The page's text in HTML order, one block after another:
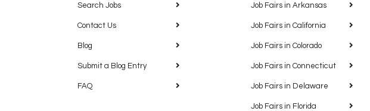
Search Jobs
Contact Us
Blog
Submit a Blog Entry
FAQ
Job Fairs in Arkansas
Job Fairs in California
Job Fairs in Colorado
Job Fairs in Connecticut
Job Fairs in Delaware
Job Fairs in Florida